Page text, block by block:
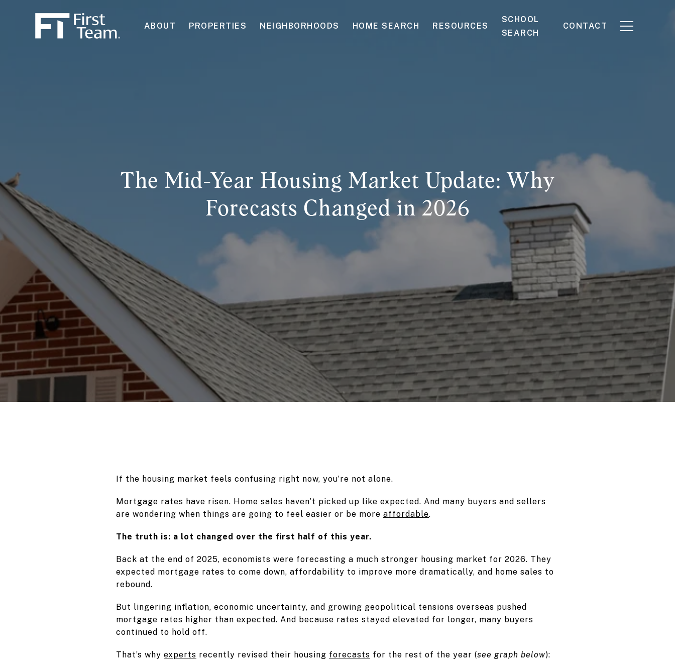
ABOUT PROPERTIES NEIGHBORHOODS HOME SEARCH RESOURCES
SCHOOL
SEARCH
CONTACT
The Mid-Year Housing Market Update: Why
Forecasts Changed in 2026
If the housing market feels confusing right now, you’re not alone.
Mortgage rates have risen. Home sales haven't picked up like expected. And many buyers and sellers
are wondering when things are going to feel easier or be more affordable.
The truth is: a lot changed over the first half of this year.
Back at the end of 2025, economists were forecasting a much stronger housing market for 2026. They
expected mortgage rates to come down, affordability to improve more dramatically, and home sales to
rebound.
But lingering inflation, economic uncertainty, and growing geopolitical tensions overseas pushed
mortgage rates higher than expected. And because rates stayed elevated for longer, many buyers
continued to hold off.
That’s why experts recently revised their housing forecasts for the rest of the year (see graph below):